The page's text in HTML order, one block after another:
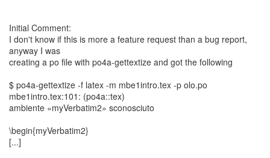
Initial Comment:
I don't know if this is more a feature request than a bug report,
anyway I was
creating a po file with po4a-gettextize and got the following
$ po4a-gettextize -f latex -m mbe1intro.tex -p olo.po
mbe1intro.tex:101: (po4a::tex)
ambiente «myVerbatim2» sconosciuto
\begin{myVerbatim2}
[...]